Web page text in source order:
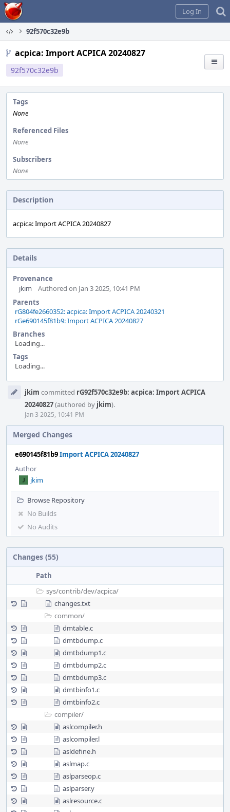
Home
Log In
92f570c32e9b
acpica: Import ACPICA 20240827
92f570c32e9b
Tags
None
Referenced Files
None
Subscribers
None
Description
acpica: Import ACPICA 20240827
Details
Provenance
jkim
Authored on Jan 3 2025, 10:41 PM
Parents
rG804fe2660352: acpica: Import ACPICA 20240321
rGe690145f81b9: Import ACPICA 20240827
Branches
Loading...
Tags
Loading...
Timeline
jkim committed rG92f570c32e9b: acpica: Import ACPICA
20240827(authored by jkim).
Jan 3 2025, 10:41 PM
Merged Changes
e690145f81b9Import ACPICA 20240827
Author
jkim
Browse Repository
No Builds
No Audits
Changes (55)
Path
sys/contrib/dev/acpica/
changes.txt
common/
dmtable.c
dmtbdump.c
dmtbdump1.c
dmtbdump2.c
dmtbdump3.c
dmtbinfo1.c
dmtbinfo2.c
compiler/
aslcompiler.h
aslcompiler.l
asldefine.h
aslmap.c
aslparseop.c
aslparser.y
aslresource.c